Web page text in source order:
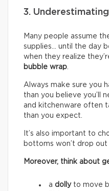
3.
Many people assume
supplies… until the day
when they realize
bubble wrap.
Always make sure you
than you believe you’ll
and kitchenware often
than you expect.
It’s also important to
bottoms won’t drop
Moreover, think about
a dollyto move